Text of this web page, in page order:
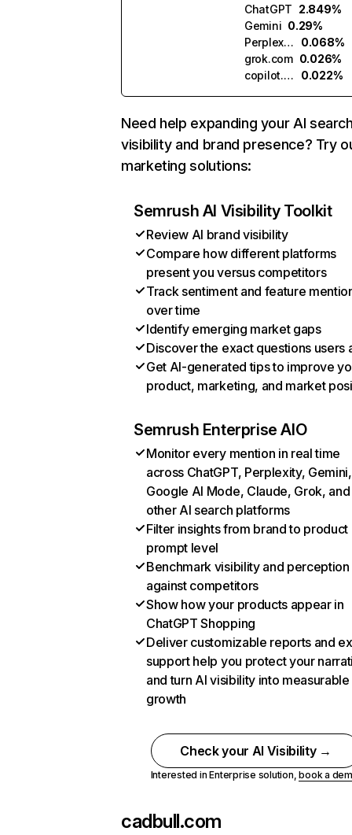
ChatGPT 2.849%
Gemini 0.29%
Perplexity
0.068%
grok.com 0.026%
copilot.microsoft.com
0.022%
Need help expanding your AI
visibility and brand presence? Try
marketing solutions:
Semrush AI Visibility Toolkit
Review AI brand visibility
Compare how different platforms
present you versus competitors
Track sentiment and feature
over time
Identify emerging market gaps
Discover the exact questions users
Get AI-generated tips to improve
product, marketing, and market
Semrush Enterprise AIO
Monitor every mention in real time
across ChatGPT, Perplexity, Gemini,
Google AI Mode, Claude, Grok, and
other AI search platforms
Filter insights from brand to product
prompt level
Benchmark visibility and perception
against competitors
Show how your products appear in
ChatGPT Shopping
Deliver customizable reports and
support help you protect your
and turn AI visibility into measurable
growth
Check your AI Visibility →
Interested in Enterprise solution,book a
cadbull.com